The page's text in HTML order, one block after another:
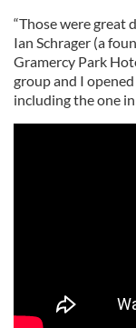
“Those were great
Ian Schrager (a
Gramercy Park
group and I
including the one